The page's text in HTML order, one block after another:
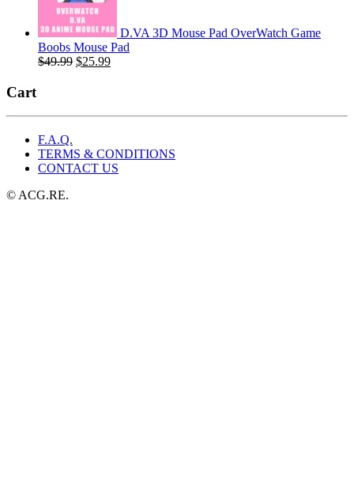
D.VA 3D Mouse Pad OverWatch Game
Boobs Mouse Pad
$49.99 Original
$25.99Current
Cart
F.A.Q.
TERMS & CONDITIONS
CONTACT US
© ACG.RE.